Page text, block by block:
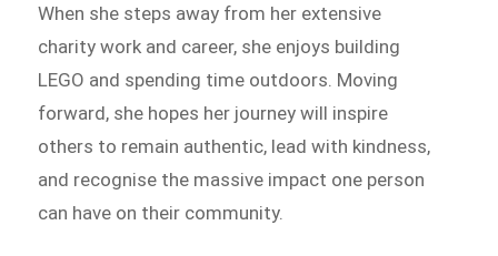
When she steps away from her extensive
charity work and career, she enjoys building
LEGO and spending time outdoors. Moving
forward, she hopes her journey will inspire
others to remain authentic, lead with kindness,
and recognise the massive impact one person
can have on their community.